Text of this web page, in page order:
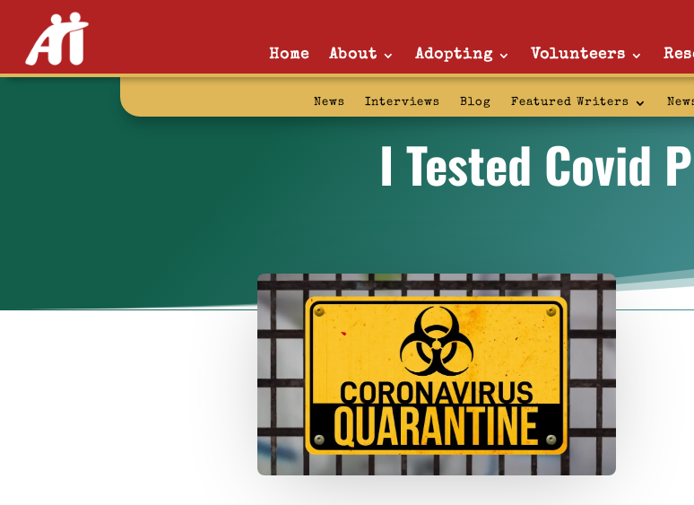
Home About Adopting Volunteers
News Interviews Blog Featured Writers
I Tested Covid